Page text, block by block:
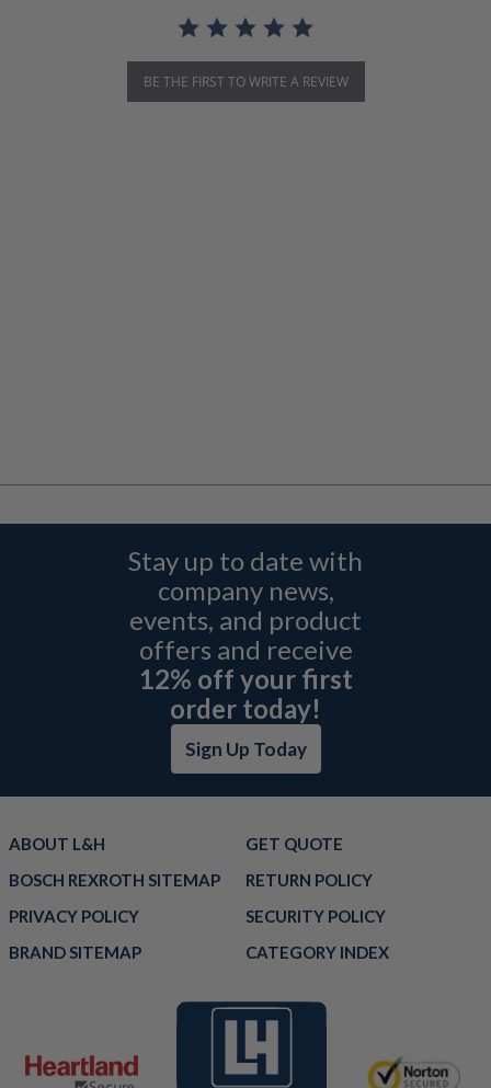
BE THE FIRST TO WRITE A REVIEW
Stay up to date with
company news,
events, and product
offers and receive
12% off your first
order today!
Sign Up Today
ABOUT L&H
GET QUOTE
BOSCH REXROTH SITEMAP
RETURN POLICY
PRIVACY POLICY
SECURITY POLICY
BRAND SITEMAP
CATEGORY INDEX